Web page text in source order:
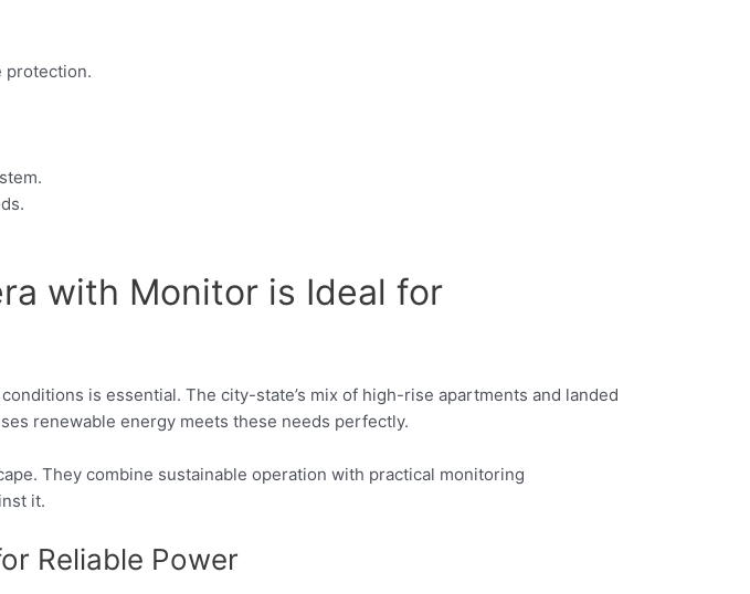
protection.
with Monitor is Ideal for
is essential. The city-state’s mix of high-rise apartments and landed
renewable energy meets these needs perfectly.
They combine sustainable operation with practical monitoring
it.
Reliable Power